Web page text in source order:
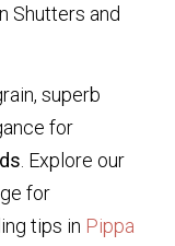
Shutters and
superb
for
. Explore our
for
tips in Pippa